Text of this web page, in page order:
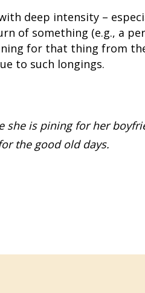
deep intensity –
of something (e.g., a
for that thing from
to such longings.
she is pining for her
the good old days.